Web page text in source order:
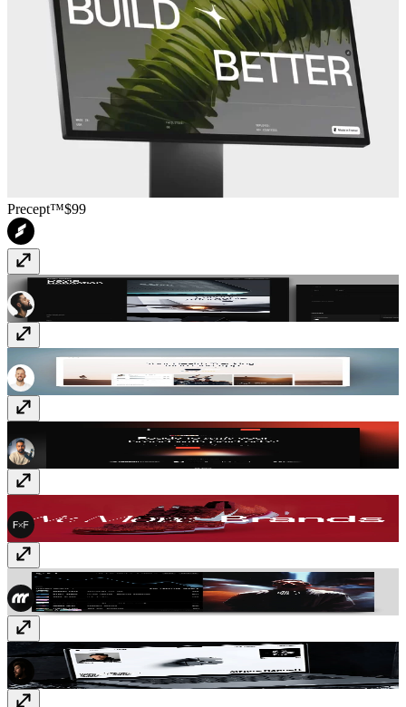
Precept™$99
PrysmFree
Halsa$99
ElixrFree
Impressa Free